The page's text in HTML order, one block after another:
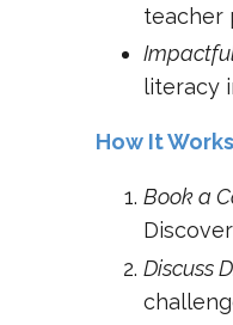
teacher
literacy
How It
Book a
Discuss